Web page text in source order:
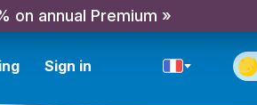
on annual Premium »
Sign in